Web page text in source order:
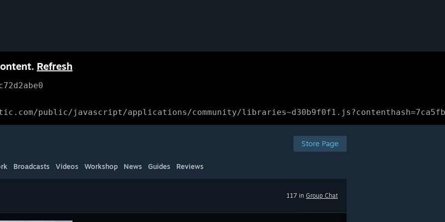
Refresh
public/javascript/applications/community/
Store Page
Broadcasts Videos Workshop News Guides Reviews
117 in Group Chat